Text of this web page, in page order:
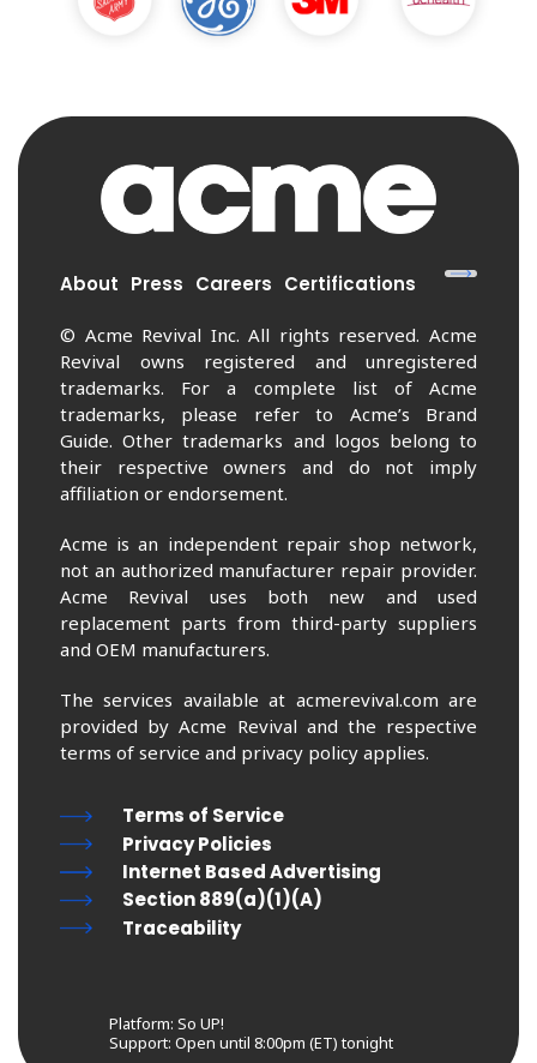
About Press Careers Certifications
© Acme Revival Inc. All rights reserved. Acme
Revival owns registered and unregistered
trademarks. For a complete list of Acme
trademarks, please refer to Acme’s Brand
Guide. Other trademarks and logos belong to
their respective owners and do not imply
affiliation or endorsement.
Acme is an independent repair shop network,
not an authorized manufacturer repair provider.
Acme Revival uses both new and used
replacement parts from third-party suppliers
and OEM manufacturers.
The services available at acmerevival.com are
provided by Acme Revival and the respective
terms of service and privacy policy applies.
Terms of Service
Privacy Policies
Internet Based Advertising
Section 889(a)(1)(A)
Traceability
Platform: So UP!
Support: Open until 8:00pm (ET) tonight